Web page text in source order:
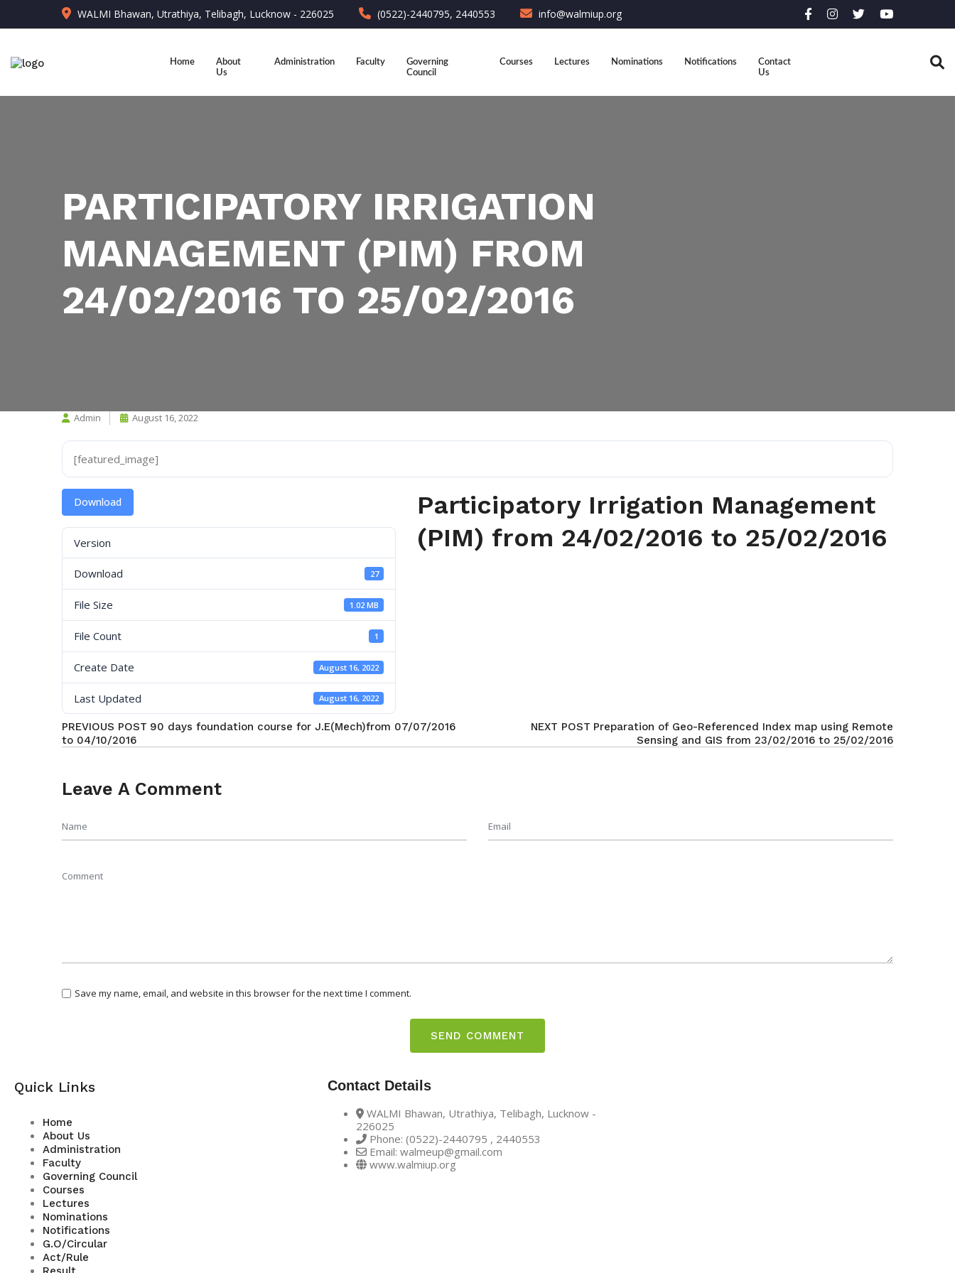
WALMI Bhawan, Utrathiya, Telibagh, Lucknow - 226025 (0522)-2440795, 2440553 info@walmiup.org
Home
About
Us
Administration Faculty
Governing
Council
Courses Lectures Nominations Notifications
Contact
Us
PARTICIPATORY IRRIGATION
MANAGEMENT (PIM) FROM
24/02/2016 TO 25/02/2016
Admin August 16, 2022
[featured_image]
Download
Version
Download 27
File Size 1.02 MB
File Count 1
Create Date August 16, 2022
Last Updated August 16, 2022
Participatory Irrigation Management
(PIM) from 24/02/2016 to 25/02/2016
PREVIOUS POST 90 days foundation course for J.E(Mech)from 07/07/2016
to 04/10/2016
NEXT POST Preparation of Geo-Referenced Index map using Remote
Sensing and GIS from 23/02/2016 to 25/02/2016
Leave A Comment
Save my name, email, and website in this browser for the next time I comment.
Quick Links
Home
About Us
Administration
Faculty
Governing Council
Courses
Lectures
Nominations
Notifications
G.O/Circular
Act/Rule
Contact Details
WALMI Bhawan, Utrathiya, Telibagh, Lucknow -
226025
Phone: (0522)-2440795 , 2440553
Email: walmeup@gmail.com
www.walmiup.org